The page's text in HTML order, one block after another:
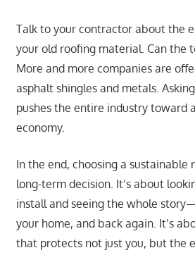
Talk to your contractor about the
your old roofing material. Can the
More and more companies are
asphalt shingles and metals.
pushes the entire industry toward
economy.
In the end, choosing a sustainable
long-term decision. It’s about
install and seeing the whole
your home, and back again. It’s
that protects not just you, but the